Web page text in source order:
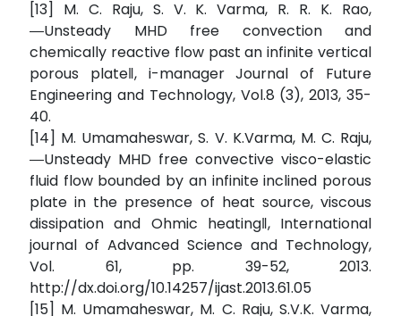
[13] M. C. Raju, S. V. K. Varma, R. R. K. Rao,
―Unsteady MHD free convection and
chemically reactive flow past an infinite vertical
porous plate‖, i-manager Journal of Future
Engineering and Technology, Vol.8 (3), 2013, 35-
40.
[14] M. Umamaheswar, S. V. K.Varma, M. C. Raju,
―Unsteady MHD free convective visco-elastic
fluid flow bounded by an infinite inclined porous
plate in the presence of heat source, viscous
dissipation and Ohmic heating‖, International
journal of Advanced Science and Technology,
Vol. 61, pp. 39-52, 2013.
http://dx.doi.org/10.14257/ijast.2013.61.05
[15] M. Umamaheswar, M. C. Raju, S.V.K. Varma,